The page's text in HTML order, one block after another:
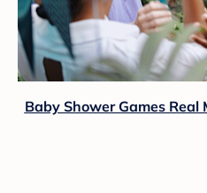
Baby Shower Games